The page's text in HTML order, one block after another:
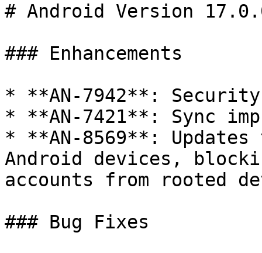
# Android Version
### Enhancements
* **AN-7942**:
* **AN-7421**: Sync
* **AN-8569**:
Android devices,
accounts from rooted
### Bug Fixes